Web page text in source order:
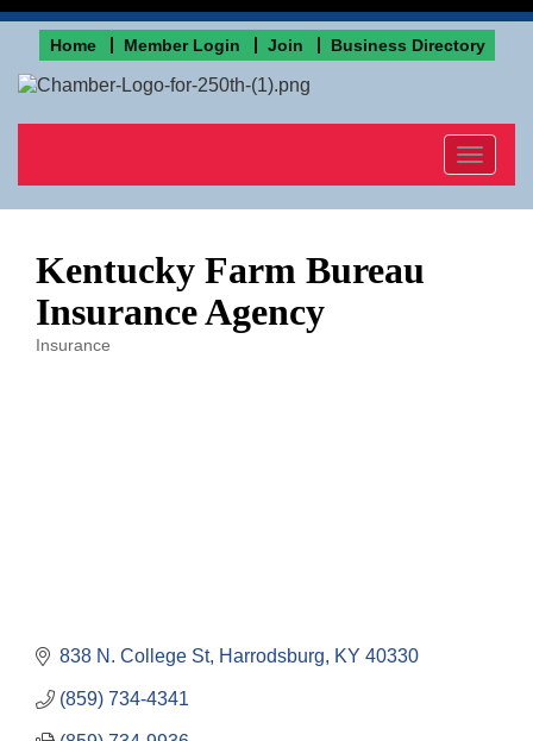
Home Member Login Join Business Directory
Toggle
Kentucky Farm Bureau
Insurance Agency
Insurance
838 N. College St Harrodsburg KY 40330
(859) 734-4341